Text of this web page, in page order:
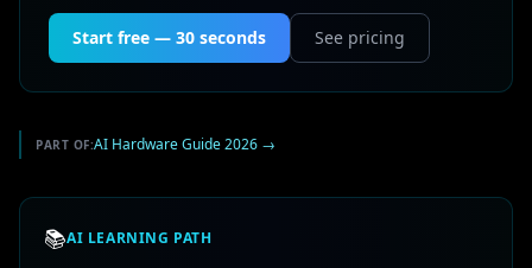
Start free — 30 seconds See pricing
PART OF:AI Hardware Guide 2026 →
📚AI LEARNING PATH